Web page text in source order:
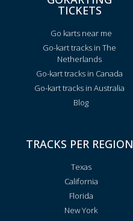
TICKETS
Go karts near me
Go-kart tracks in The
Netherlands
Go-kart tracks in Canada
Go-kart tracks in Australia
Blog
TRACKS PER REGION
Texas
California
Florida
New York